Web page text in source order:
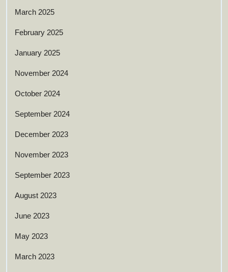
March 2025
February 2025
January 2025
November 2024
October 2024
September 2024
December 2023
November 2023
September 2023
August 2023
June 2023
May 2023
March 2023